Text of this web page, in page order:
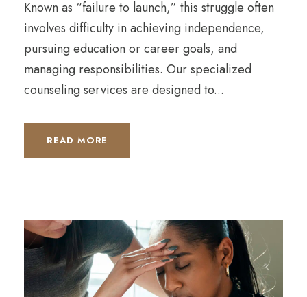
Known as “failure to launch,” this struggle often
involves difficulty in achieving independence,
pursuing education or career goals, and
managing responsibilities. Our specialized
counseling services are designed to...
READ MORE